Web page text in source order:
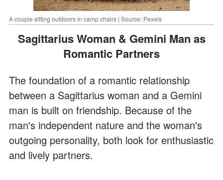
A couple sitting outdoors in camp chairs | Source: Pexels
Sagittarius Woman & Gemini Man as
Romantic Partners
The foundation of a romantic relationship
between a Sagittarius woman and a Gemini
man is built on friendship. Because of the
man's independent nature and the woman's
outgoing personality, both look for enthusiastic
and lively partners.